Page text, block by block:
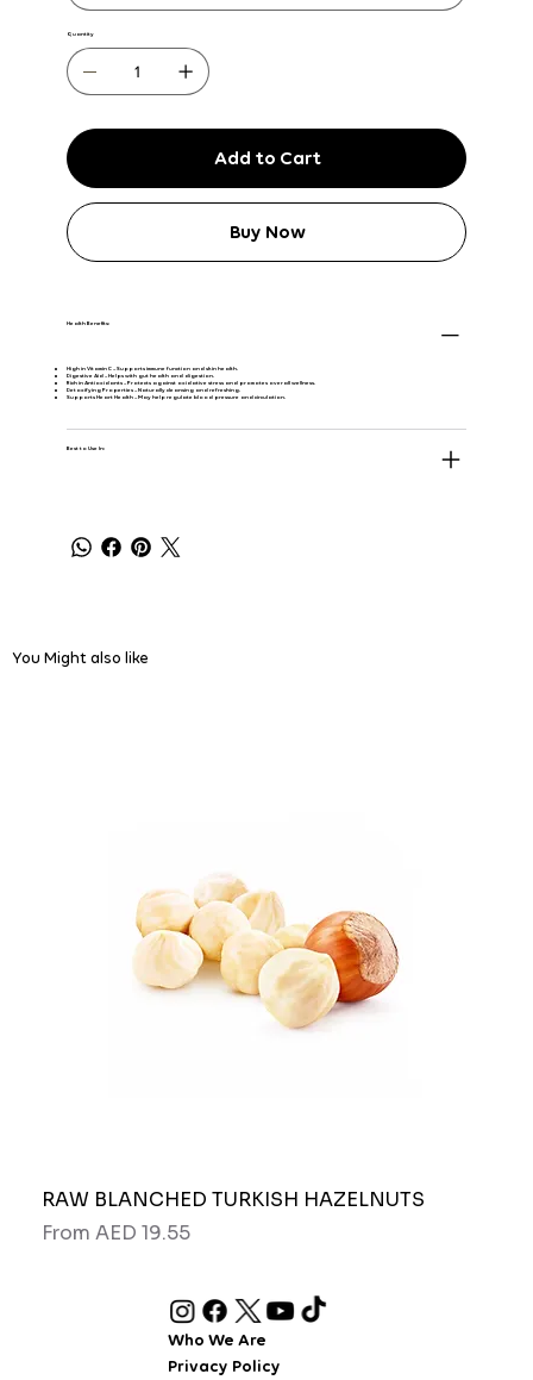
Quantity
Add to Cart
Buy Now
Health Benefits:
High in Vitamin C– Supports immune function and skin health.
Digestive Aid– Helps with gut health and digestion.
Rich in Antioxidants– Protects against oxidative stress and promotes overall wellness.
Detoxifying Properties– Naturally cleansing and refreshing.
Supports Heart Health– May help regulate blood pressure and circulation.
Best to Use In:
You Might also like
RAW BLANCHED TURKISH HAZELNUTS
From AED 19.55
Sale Price
Who We Are
Privacy Policy